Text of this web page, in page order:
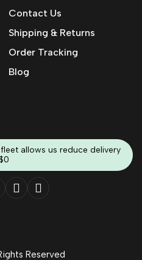
Contact Us
Shipping & Returns
Order Tracking
Blog
allows us reduce delivery
Reserved